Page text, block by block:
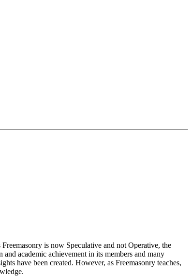
is now Speculative and not Operative, the
academic achievement in its members and many
have been created. However, as Freemasonry teaches,